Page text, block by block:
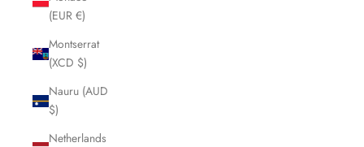
(EUR €)
Montserrat
(XCD $)
Nauru (AUD
$)
Netherlands